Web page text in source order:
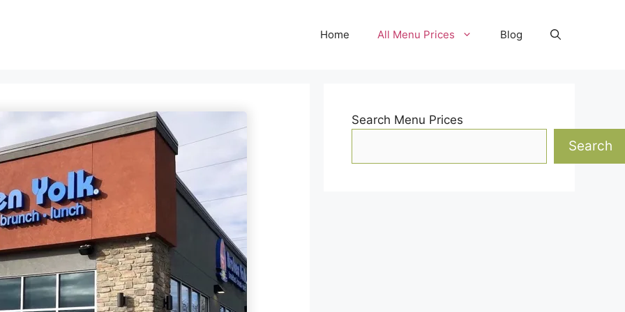
Home All Menu Prices Blog
Search Menu Prices
Search